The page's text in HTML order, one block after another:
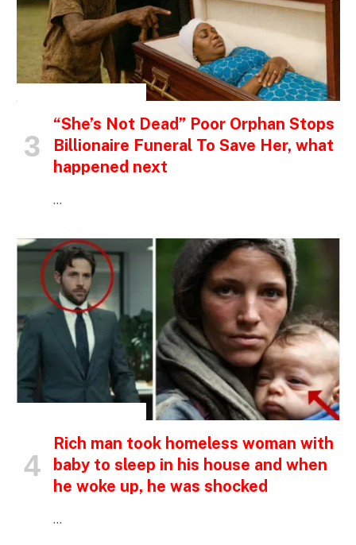
“She’s Not Dead” Poor Orphan Stops
Billionaire Funeral To Save Her, what
happened next
…
Rich man took homeless woman with
baby to sleep in his house and when
he woke up, he was shocked
…